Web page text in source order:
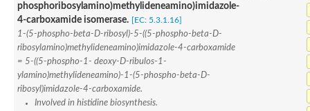
SC:23
tRNA-dihydrouridine(20/20a) synthase
Imidazole glycerol phosphate synthase hisHF
1-(5-phosphoribosyl)-5-[(5-
tRNA-dihydrouridine(16) synthase
SC:24 NADPH-dependent 2,4-dienoyl-CoA reductase
Biotin synthase
Ethanolamine ammonia-lyase heavy chain
phosphoribosylamino)methylideneamino)imidazole-
4-carboxamide isomerase. [EC: 5.3.1.16]
1-(5-phospho-beta-D-ribosyl)-5-((5-phospho-beta-D-
ribosylamino)methylideneamino)imidazole-4-carboxamide
= 5-((5-phospho-1- deoxy-D-ribulos-1-
ylamino)methylideneamino)-1-(5-phospho-beta-D-
ribosyl)imidazole-4-carboxamide.
Involved in histidine biosynthesis.